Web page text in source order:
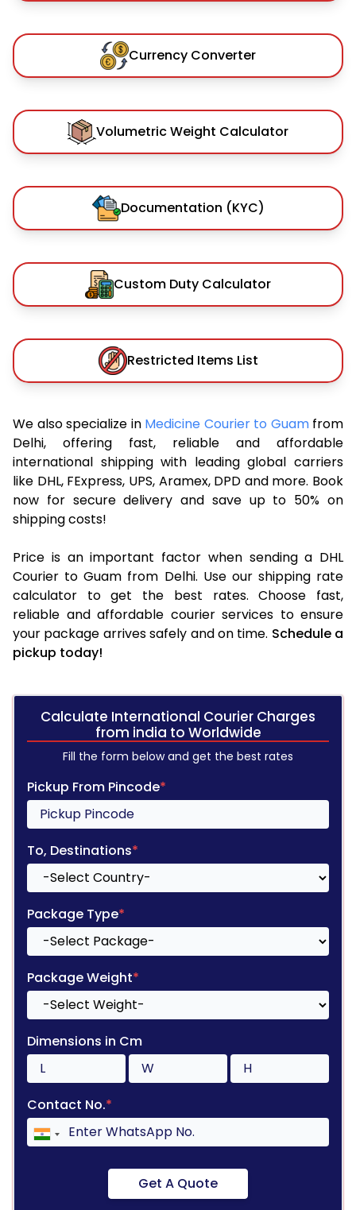
Currency Converter
Volumetric Weight Calculator
Documentation (KYC)
Custom Duty Calculator
Restricted Items List
We also specialize in Medicine Courier to Guam from
Delhi, offering fast, reliable and affordable
international shipping with leading global carriers
like DHL, FExpress, UPS, Aramex, DPD and more. Book
now for secure delivery and save up to 50% on
shipping costs!
Price is an important factor when sending a DHL
Courier to Guam from Delhi. Use our shipping rate
calculator to get the best rates. Choose fast,
reliable and affordable courier services to ensure
your package arrives safely and on time. Schedule a
pickup today!
Calculate International Courier Charges
from india to Worldwide
Fill the form below and get the best rates
Pickup From Pincode*
To, Destinations*
Package Type*
Package Weight*
Dimensions in Cm
Contact No.*
Get A Quote